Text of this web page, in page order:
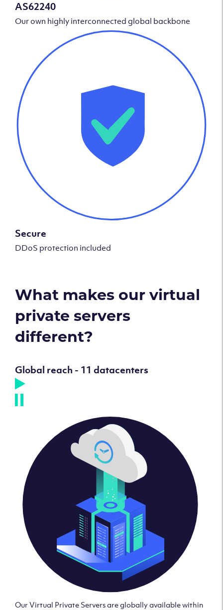
AS62240
Our own highly interconnected global backbone
Secure
DDoS protection included
What makes our virtual
private servers
different?
Global reach - 11 datacenters
Our Virtual Private Servers are globally available within